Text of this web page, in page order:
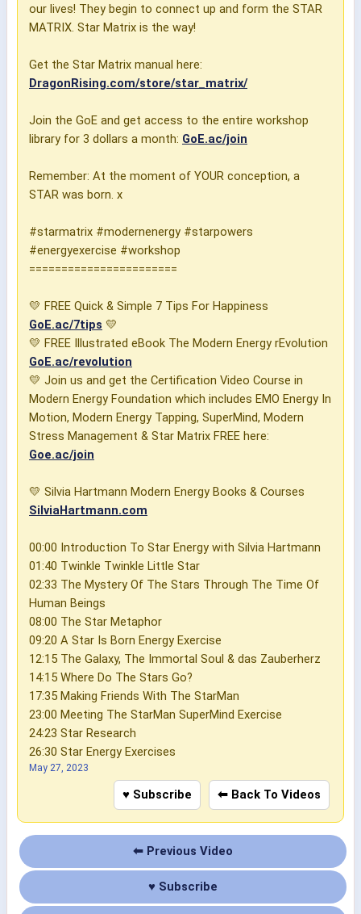
our lives! They begin to connect up and form the STAR
MATRIX. Star Matrix is the way!
Get the Star Matrix manual here:
DragonRising.com/store/star_matrix/
Join the GoE and get access to the entire workshop
library for 3 dollars a month: GoE.ac/join
Remember: At the moment of YOUR conception, a
STAR was born. x
#starmatrix #modernenergy #starpowers
#energyexercise #workshop
=======================
💛 FREE Quick & Simple 7 Tips For Happiness
GoE.ac/7tips 💛
💛 FREE Illustrated eBook The Modern Energy rEvolution
GoE.ac/revolution
💛 Join us and get the Certification Video Course in
Modern Energy Foundation which includes EMO Energy In
Motion, Modern Energy Tapping, SuperMind, Modern
Stress Management & Star Matrix FREE here:
Goe.ac/join
💛 Silvia Hartmann Modern Energy Books & Courses
SilviaHartmann.com
00:00 Introduction To Star Energy with Silvia Hartmann
01:40 Twinkle Twinkle Little Star
02:33 The Mystery Of The Stars Through The Time Of
Human Beings
08:00 The Star Metaphor
09:20 A Star Is Born Energy Exercise
12:15 The Galaxy, The Immortal Soul & das Zauberherz
14:15 Where Do The Stars Go?
17:35 Making Friends With The StarMan
23:00 Meeting The StarMan SuperMind Exercise
24:23 Star Research
26:30 Star Energy Exercises
May 27, 2023
♥ Subscribe ⬅ Back To Videos
⬅ Previous Video
♥ Subscribe